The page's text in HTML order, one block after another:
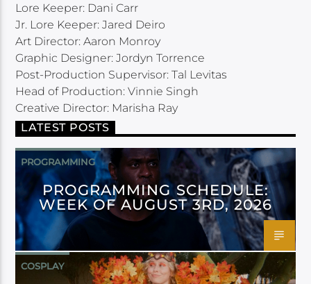
Lore Keeper: Dani Carr
Jr. Lore Keeper: Jared Deiro
Art Director: Aaron Monroy
Graphic Designer: Jordyn Torrence
Post-Production Supervisor: Tal Levitas
Head of Production: Vinnie Singh
Creative Director: Marisha Ray
LATEST POSTS
PROGRAMMING
PROGRAMMING SCHEDULE:
WEEK OF AUGUST 3RD, 2026
COSPLAY